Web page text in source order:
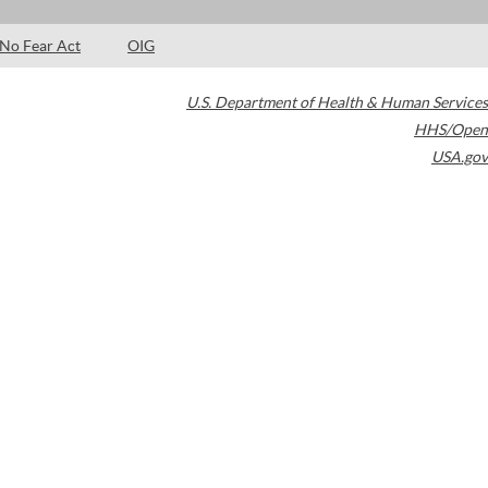
No Fear Act OIG
U.S. Department of Health & Human Services
HHS/Open
USA.gov